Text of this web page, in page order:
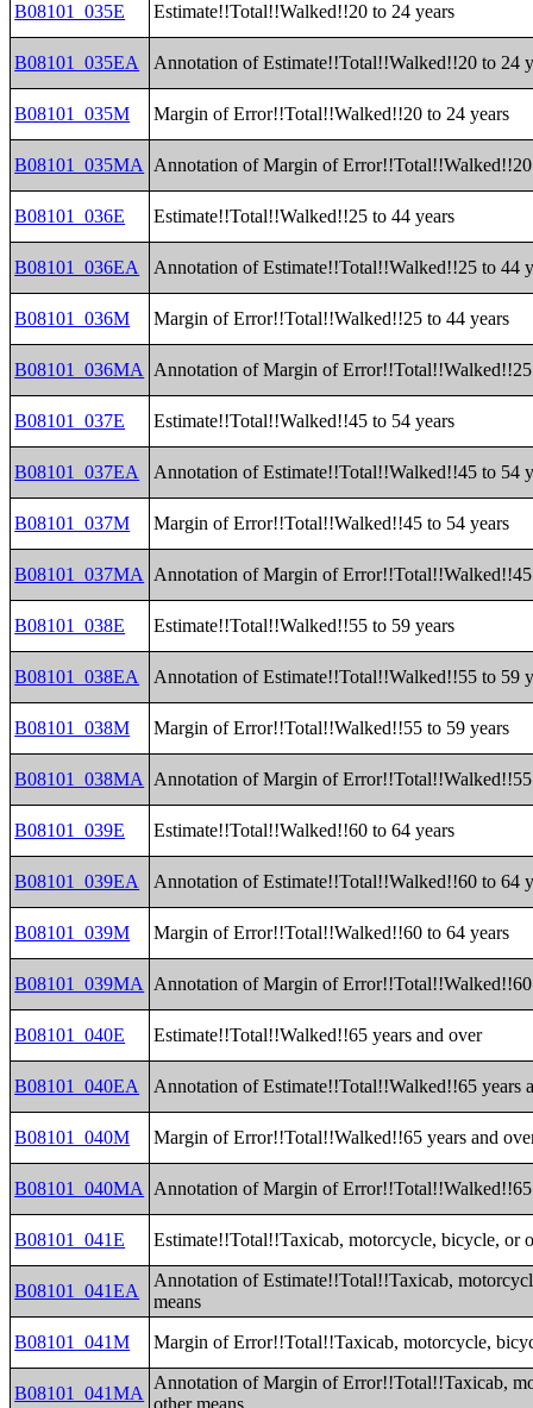
B08101_035E Estimate!!Total!!Walked!!20 to 24 years
B08101_035EA Annotation of Estimate!!Total!!Walked!!20 to 24
B08101_035M Margin of Error!!Total!!Walked!!20 to 24 years
B08101_035MA Annotation of Margin of Error!!Total!!Walked!!20
B08101_036E Estimate!!Total!!Walked!!25 to 44 years
B08101_036EA Annotation of Estimate!!Total!!Walked!!25 to 44
B08101_036M Margin of Error!!Total!!Walked!!25 to 44 years
B08101_036MA Annotation of Margin of Error!!Total!!Walked!!25
B08101_037E Estimate!!Total!!Walked!!45 to 54 years
B08101_037EA Annotation of Estimate!!Total!!Walked!!45 to 54
B08101_037M Margin of Error!!Total!!Walked!!45 to 54 years
B08101_037MA Annotation of Margin of Error!!Total!!Walked!!45
B08101_038E Estimate!!Total!!Walked!!55 to 59 years
B08101_038EA Annotation of Estimate!!Total!!Walked!!55 to 59
B08101_038M Margin of Error!!Total!!Walked!!55 to 59 years
B08101_038MA Annotation of Margin of Error!!Total!!Walked!!55
B08101_039E Estimate!!Total!!Walked!!60 to 64 years
B08101_039EA Annotation of Estimate!!Total!!Walked!!60 to 64
B08101_039M Margin of Error!!Total!!Walked!!60 to 64 years
B08101_039MA Annotation of Margin of Error!!Total!!Walked!!60
B08101_040E Estimate!!Total!!Walked!!65 years and over
B08101_040EA Annotation of Estimate!!Total!!Walked!!65 years
B08101_040M Margin of Error!!Total!!Walked!!65 years and
B08101_040MA Annotation of Margin of Error!!Total!!Walked!!65
B08101_041E Estimate!!Total!!Taxicab, motorcycle, bicycle, or
B08101_041EA
Annotation of Estimate!!Total!!Taxicab,
means
B08101_041M
Margin of Error!!Total!!Taxicab, motorcycle,
B08101_041MA
Annotation of Margin of Error!!Total!!Taxicab,
other means